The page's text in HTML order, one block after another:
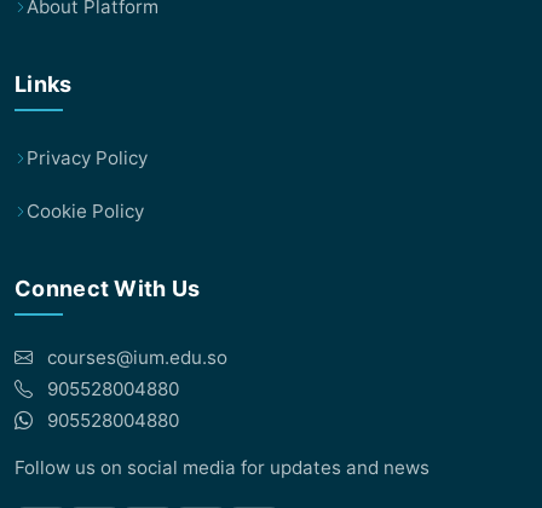
About Platform
Links
Privacy Policy
Cookie Policy
Connect With Us
courses@ium.edu.so
905528004880
905528004880
Follow us on social media for updates and news